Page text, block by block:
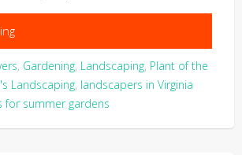
, Gardening, Landscaping, Plant of the
Landscaping, landscapers in Virginia
for summer gardens